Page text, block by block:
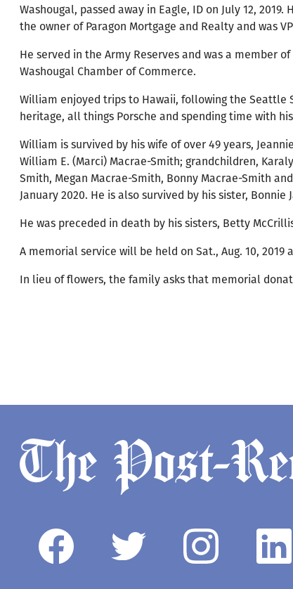
Washougal, passed away in Eagle, ID on July 12,
the owner of Paragon Mortgage and Realty and was
He served in the Army Reserves and was a member
Washougal Chamber of Commerce.
William enjoyed trips to Hawaii, following the Seattle
heritage, all things Porsche and spending time with
William is survived by his wife of over 49 years,
William E. (Marci) Macrae-Smith; grandchildren,
Smith, Megan Macrae-Smith, Bonny Macrae-Smith
January 2020. He is also survived by his sister, Bonnie
He was preceded in death by his sisters, Betty
A memorial service will be held on Sat., Aug. 10, 2019
In lieu of flowers, the family asks that memorial